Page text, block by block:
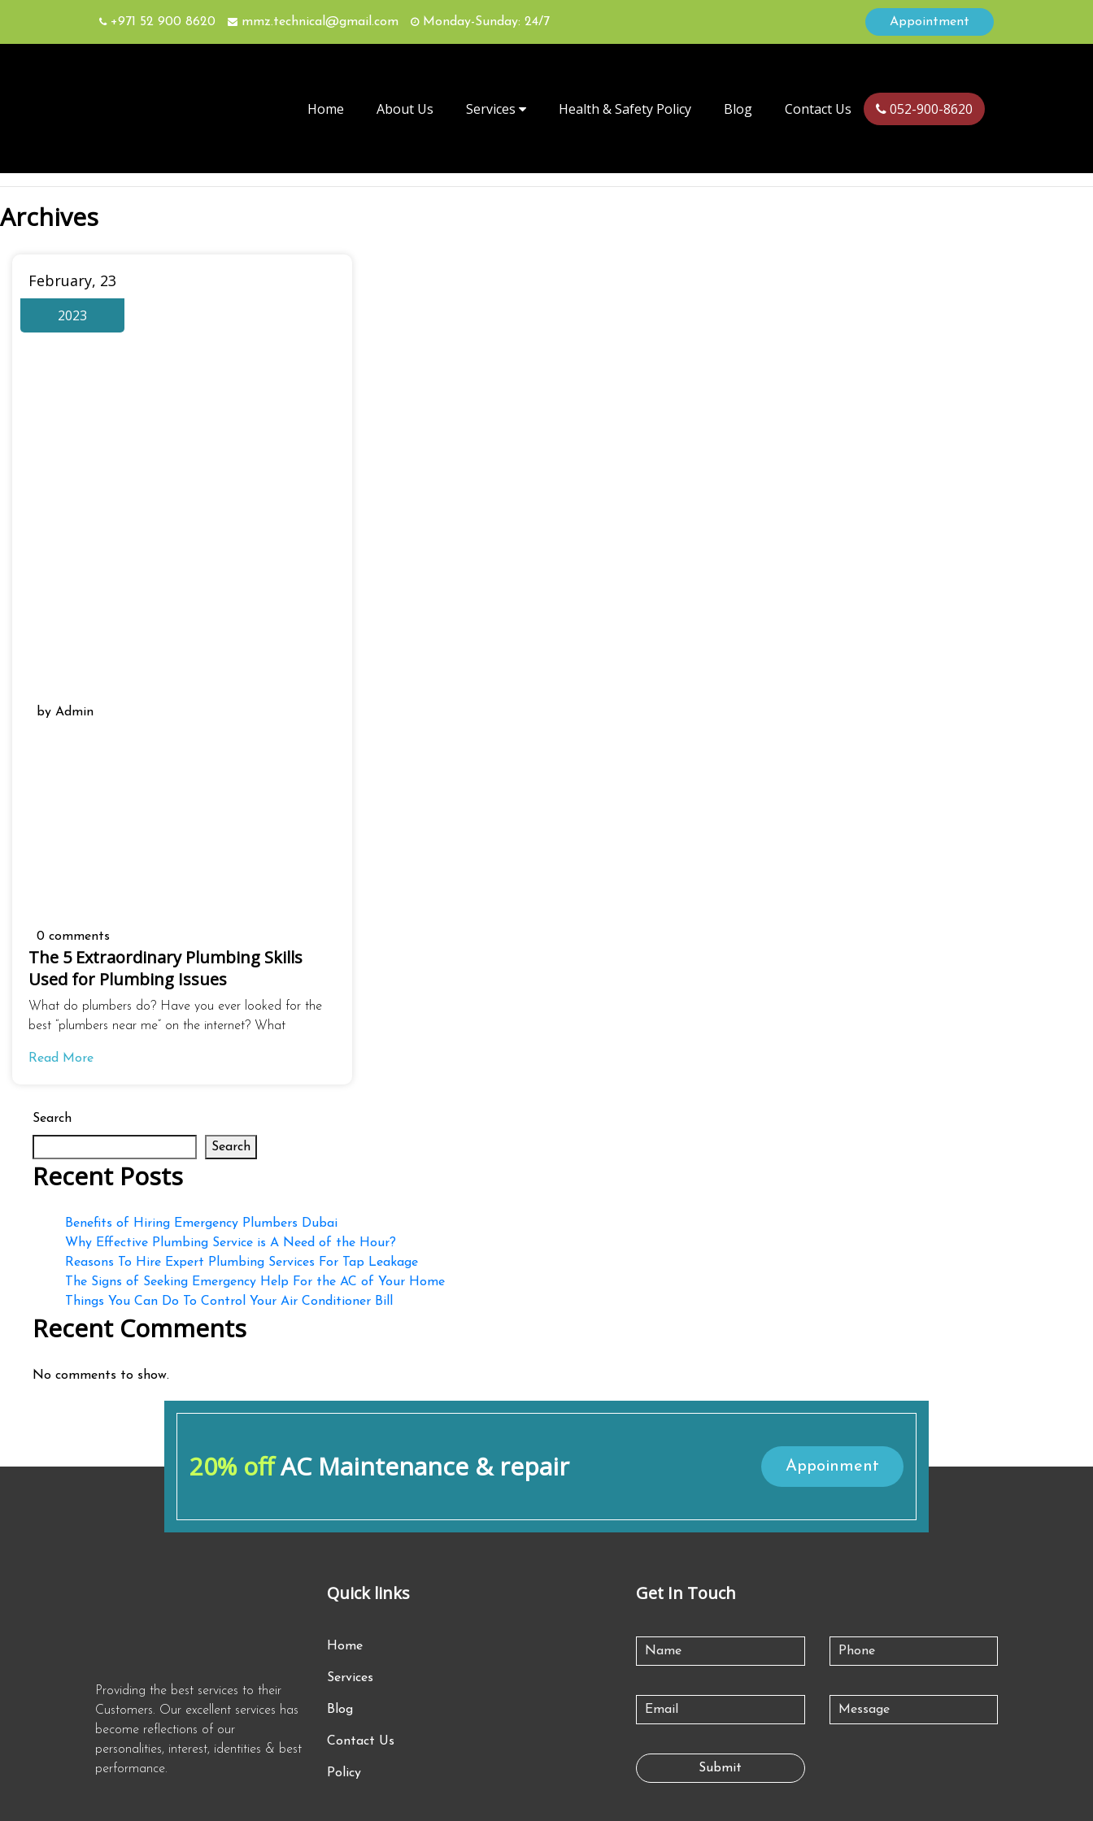
+971 52 900 8620 mmz.technical@gmail.com Monday-Sunday: 24/7 Appointment
Home About Us Services Health & Safety Policy Blog Contact Us 052-900-8620
Archives
February, 23
2023
by Admin
0 comments
The 5 Extraordinary Plumbing Skills
Used for Plumbing Issues
What do plumbers do? Have you ever looked for the
best “plumbers near me” on the internet? What
Read More
Search
Search
Recent Posts
Benefits of Hiring Emergency Plumbers Dubai
Why Effective Plumbing Service is A Need of the Hour?
Reasons To Hire Expert Plumbing Services For Tap Leakage
The Signs of Seeking Emergency Help For the AC of Your Home
Things You Can Do To Control Your Air Conditioner Bill
Recent Comments
No comments to show.
20% offAC Maintenance & repair Appoinment
Providing the best services to their
Customers. Our excellent services has
become reflections of our
personalities, interest, identities & best
performance.
Quick links
Home
Services
Blog
Contact Us
Policy
Get In Touch